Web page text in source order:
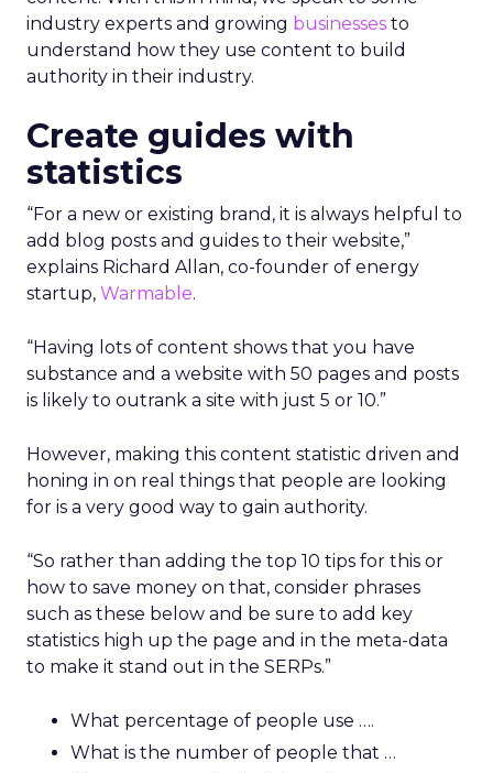
industry experts and growing businesses to
understand how they use content to build
authority in their industry.
Create guides with
statistics
“For a new or existing brand, it is always helpful to
add blog posts and guides to their website,”
explains Richard Allan, co-founder of energy
startup, Warmable.
“Having lots of content shows that you have
substance and a website with 50 pages and posts
is likely to outrank a site with just 5 or 10.”
However, making this content statistic driven and
honing in on real things that people are looking
for is a very good way to gain authority.
“So rather than adding the top 10 tips for this or
how to save money on that, consider phrases
such as these below and be sure to add key
statistics high up the page and in the meta-data
to make it stand out in the SERPs.”
What percentage of people use ….
What is the number of people that …